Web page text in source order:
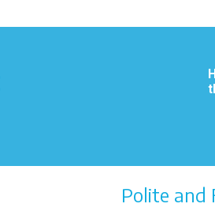
Polite and